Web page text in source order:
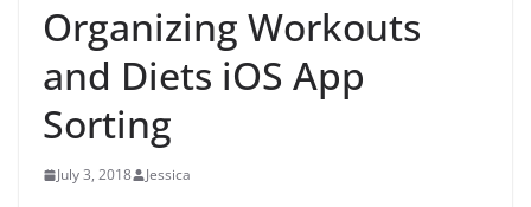
Organizing Workouts
and Diets iOS App
Sorting
July 3, 2018 Jessica